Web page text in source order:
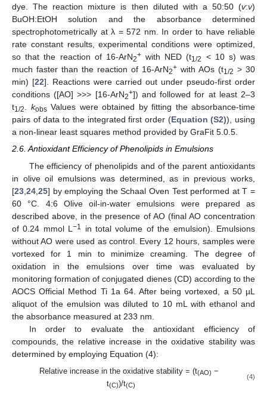
dye. The reaction mixture is then diluted with a 50:50 (v:v)
BuOH:EtOH solution and the absorbance determined
spectrophotometrically at λ = 572 nm. In order to have reliable
rate constant results, experimental conditions were optimized,
so that the reaction of 16-ArN2+with NED (t1/2
< 10 s) was
much faster than the reaction of 16-ArN2+ with AOs (t1/2 > 30
min) [22]. Reactions were carried out under pseudo-first order
conditions ([AO] >>> [16-ArN2+]) and followed for at least 2–3
t1/2. kobsValues were obtained by fitting the absorbance-time
pairs of data to the integrated first order (Equation (S2)), using
a non-linear least squares method provided by GraFit 5.0.5.
2.6. Antioxidant Efficiency of Phenolipids in Emulsions
The efficiency of phenolipids and of the parent antioxidants
in olive oil emulsions was determined, as in previous works,
[23 24 25] by employing the Schaal Oven Test performed at T =
60 °C. 4:6 Olive oil-in-water emulsions were prepared as
described above, in the presence of AO (final AO concentration
of 0.24 mmol L−1
in total volume of the emulsion). Emulsions
without AO were used as control. Every 12 hours, samples were
vortexed for 1 min to minimize creaming. The degree of
oxidation in the emulsions over time was evaluated by
monitoring formation of conjugated dienes (CD) according to the
AOCS Official Method Ti 1a 64. After being vortexed, a 50 µL
aliquot of the emulsion was diluted to 10 mL with ethanol and
the absorbance measured at 233 nm.
In order to evaluate the antioxidant efficiency of
compounds, the relative increase in the oxidative stability was
determined by employing Equation (4):
Relative increase in the oxidative stability = (t(AO) −
t(C))/t(C)
(4)